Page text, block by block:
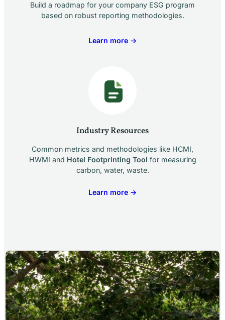
Build a roadmap for your company ESG program
based on robust reporting methodologies.
Learn more →
Industry Resources
Common metrics and methodologies like HCMI,
HWMI and Hotel Footprinting Tool for measuring
carbon, water, waste.
Learn more →